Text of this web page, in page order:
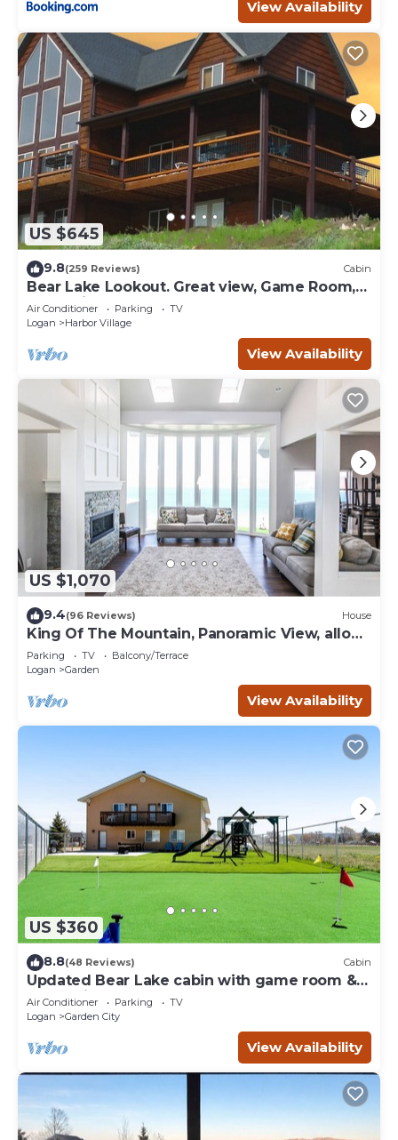
View Availability
US $645
9.8(259 Reviews) Cabin
Bear Lake Lookout. Great view, Game Room,
Foam Pit, Rock wall.
Air Conditioner Parking
TV
Logan
Harbor Village
View Availability
US $1,070
9.4(96 Reviews) House
King Of The Mountain, Panoramic View, allows
UP TO 40 Guests Completely Seclude
Parking TV
Balcony/Terrace
Logan
Garden
View Availability
US $360
8.8(48 Reviews) Cabin
Updated Bear Lake cabin with game room &
new swing set - walk to town
Air Conditioner Parking
TV
Logan
Garden City
View Availability